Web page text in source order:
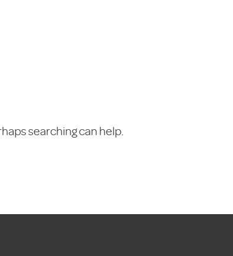
searching can help.